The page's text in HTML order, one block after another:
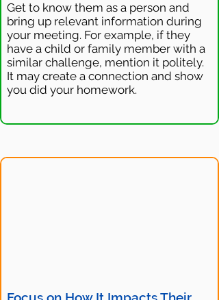
Get to know them as a person and
bring up relevant information during
your meeting. For example, if they
have a child or family member with a
similar challenge, mention it politely.
It may create a connection and show
you did your homework.